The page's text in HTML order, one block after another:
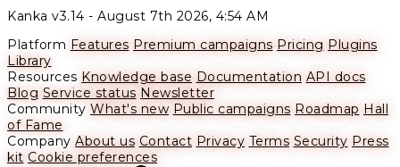
Kanka v3.14 - August 7th 2026, 4:54 AM
Platform Features Premium campaigns Pricing Plugins
Library
Resources Knowledge base Documentation API docs
Blog Service status Newsletter
Community What's new Public campaigns Roadmap Hall
of Fame
Company About us Contact Privacy Terms Security Press
kit Cookie preferences